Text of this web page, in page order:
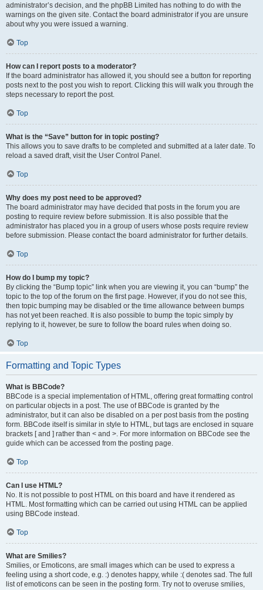
administrator’s decision, and the phpBB Limited has nothing to do with the
warnings on the given site. Contact the board administrator if you are unsure
about why you were issued a warning.
Top
How can I report posts to a moderator?
If the board administrator has allowed it, you should see a button for reporting
posts next to the post you wish to report. Clicking this will walk you through the
steps necessary to report the post.
Top
What is the “Save” button for in topic posting?
This allows you to save drafts to be completed and submitted at a later date. To
reload a saved draft, visit the User Control Panel.
Top
Why does my post need to be approved?
The board administrator may have decided that posts in the forum you are
posting to require review before submission. It is also possible that the
administrator has placed you in a group of users whose posts require review
before submission. Please contact the board administrator for further details.
Top
How do I bump my topic?
By clicking the “Bump topic” link when you are viewing it, you can “bump” the
topic to the top of the forum on the first page. However, if you do not see this,
then topic bumping may be disabled or the time allowance between bumps
has not yet been reached. It is also possible to bump the topic simply by
replying to it, however, be sure to follow the board rules when doing so.
Top
Formatting and Topic Types
What is BBCode?
BBCode is a special implementation of HTML, offering great formatting control
on particular objects in a post. The use of BBCode is granted by the
administrator, but it can also be disabled on a per post basis from the posting
form. BBCode itself is similar in style to HTML, but tags are enclosed in square
brackets [ and ] rather than < and >. For more information on BBCode see the
guide which can be accessed from the posting page.
Top
Can I use HTML?
No. It is not possible to post HTML on this board and have it rendered as
HTML. Most formatting which can be carried out using HTML can be applied
using BBCode instead.
Top
What are Smilies?
Smilies, or Emoticons, are small images which can be used to express a
feeling using a short code, e.g. :) denotes happy, while :( denotes sad. The full
list of emoticons can be seen in the posting form. Try not to overuse smilies,